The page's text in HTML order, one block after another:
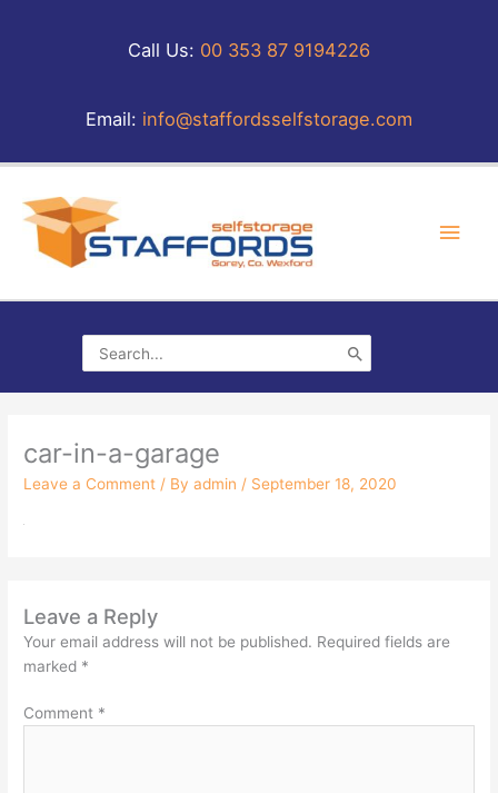
Call Us: 00 353 87 9194226
Email: info@staffordsselfstorage.com
for:
car-in-a-garage
Leave a Comment / Byadmin/ September 18, 2020
Leave a Reply
Your email address will not be published. Required fields are
marked *
Comment *